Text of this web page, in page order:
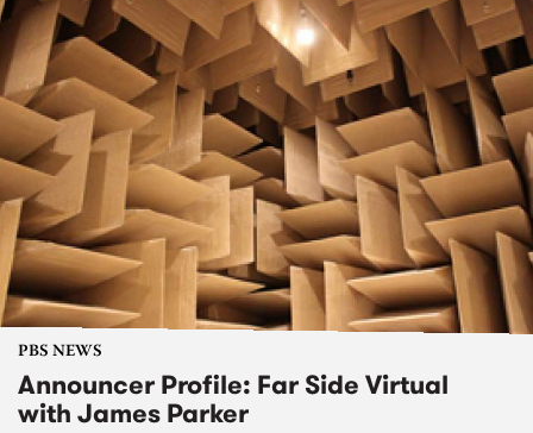
PBS NEWS
Announcer Profile: Far Side Virtual
with James Parker